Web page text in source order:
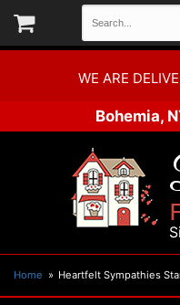
WE ARE
Bohemia,
Home Heartfelt Sympathies